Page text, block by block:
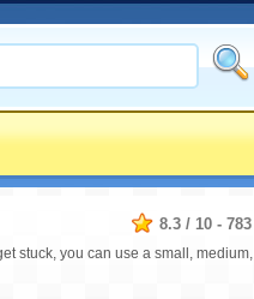
8.3 / 10 - 783
stuck, you can use a small, medium,